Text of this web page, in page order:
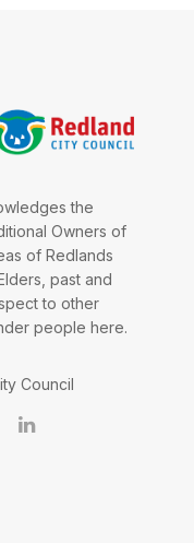
the
Owners of
of Redlands
past and
to other
people here.
Council